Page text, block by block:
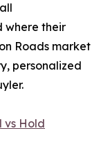
where their
Roads market
personalized
vs Hold